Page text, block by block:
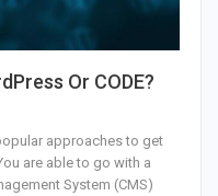
Or CODE?
approaches to get
are able to go with a
System (CMS)